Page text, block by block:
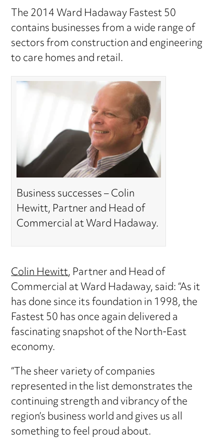
The 2014 Ward Hadaway Fastest 50
contains businesses from a wide range of
sectors from construction and engineering
to care homes and retail.
Business successes – Colin
Hewitt, Partner and Head of
Commercial at Ward Hadaway.
Colin Hewitt, Partner and Head of
Commercial at Ward Hadaway, said: “As it
has done since its foundation in 1998, the
Fastest 50 has once again delivered a
fascinating snapshot of the North-East
economy.
“The sheer variety of companies
represented in the list demonstrates the
continuing strength and vibrancy of the
region’s business world and gives us all
something to feel proud about.